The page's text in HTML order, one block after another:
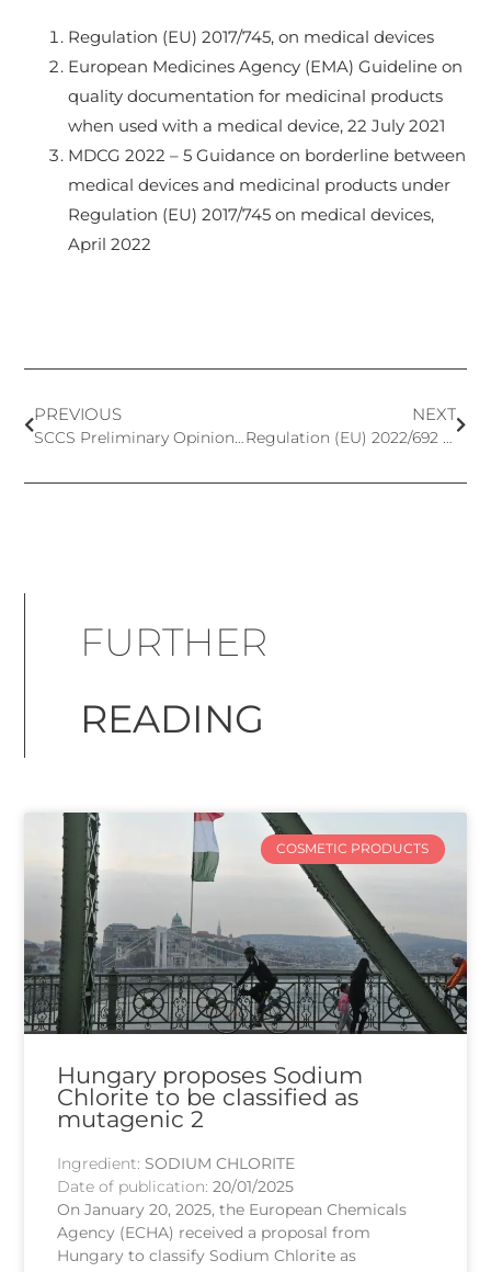
Regulation (EU) 2017/745, on medical devices
European Medicines Agency (EMA) Guideline on
quality documentation for medicinal products
when used with a medical device, 22 July 2021
MDCG 2022 – 5 Guidance on borderline between
medical devices and medicinal products under
Regulation (EU) 2017/745 on medical devices,
April 2022
PREVIOUS
SCCS Preliminary Opinion on Alpha-Arbutin and Beta-Arbutin
NEXT
Regulation (EU) 2022/692 – OMNIBUS ACT VI – New and Updated Classification of Cosmetic Ingredients
FURTHER
READING
COSMETIC PRODUCTS
Hungary proposes Sodium
Chlorite to be classified as
mutagenic 2
Ingredient: SODIUM CHLORITE
Date of publication:20/01/2025
On January 20, 2025, the European Chemicals
Agency (ECHA) received a proposal from
Hungary to classify Sodium Chlorite as